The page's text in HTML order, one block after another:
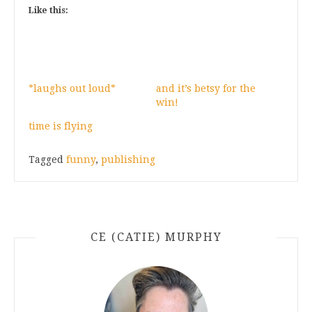
Like this:
*laughs out loud*
and it’s betsy for the
win!
time is flying
Tagged funny, publishing
CE (CATIE) MURPHY